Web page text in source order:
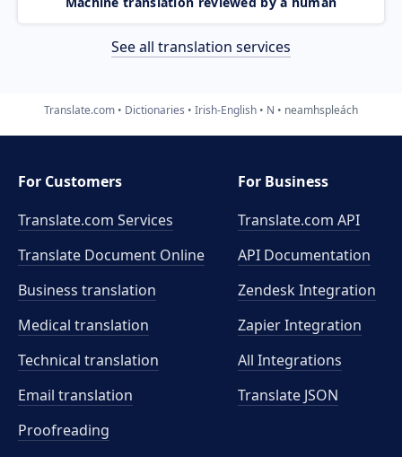
See all translation services
Translate.com Dictionaries Irish-English N neamhspleách
For Customers
Translate.com Services
Translate Document Online
Business translation
Medical translation
Technical translation
Email translation
Proofreading
For Business
Translate.com API
API Documentation
Zendesk Integration
Zapier Integration
All Integrations
Translate JSON